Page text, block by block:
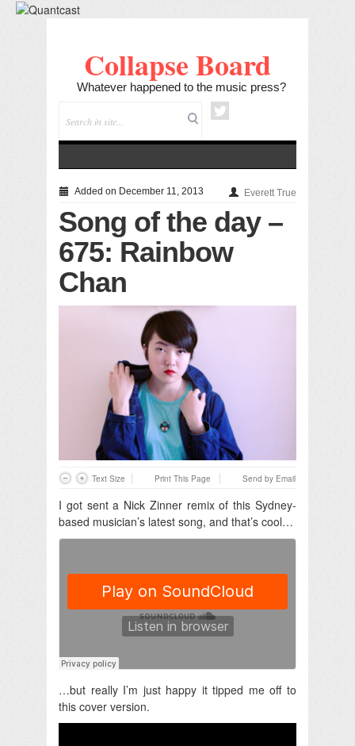
Collapse Board
Whatever happened to the music press?
Added on December 11, 2013 Everett True
Song of the day –
675: Rainbow
Chan
Text Size Print This Page Send by Email
I got sent a Nick Zinner remix of this Sydney-
based musician’s latest song, and that’s cool…
…but really I’m just happy it tipped me off to
this cover version.